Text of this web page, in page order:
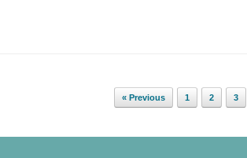
« Previous 1 2 3